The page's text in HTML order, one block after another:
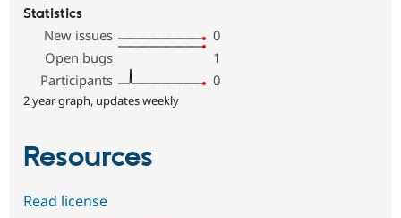
Statistics
New issues
0
Open bugs
1
Participants
0
2 year graph, updates weekly
Resources
Read license